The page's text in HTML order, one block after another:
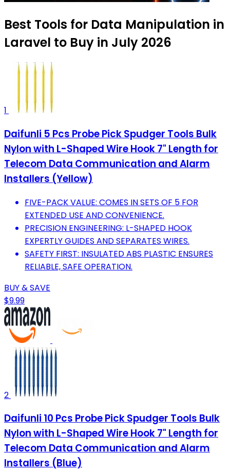
Best Tools for Data Manipulation in
Laravel to Buy in July 2026
1
Daifunli 5 Pcs Probe Pick Spudger Tools Bulk
Nylon with L-Shaped Wire Hook 7" Length for
Telecom Data Communication and Alarm
Installers (Yellow)
FIVE-PACK VALUE: COMES IN SETS OF 5 FOR
EXTENDED USE AND CONVENIENCE.
PRECISION ENGINEERING: L-SHAPED HOOK
EXPERTLY GUIDES AND SEPARATES WIRES.
SAFETY FIRST: INSULATED ABS PLASTIC ENSURES
RELIABLE, SAFE OPERATION.
BUY & SAVE
$9.99
2
Daifunli 10 Pcs Probe Pick Spudger Tools Bulk
Nylon with L-Shaped Wire Hook 7" Length for
Telecom Data Communication and Alarm
Installers (Blue)